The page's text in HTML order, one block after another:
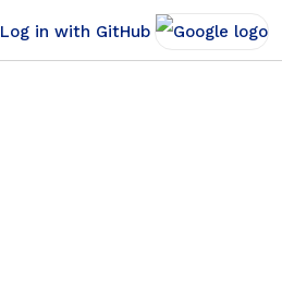
Log in with GitHub